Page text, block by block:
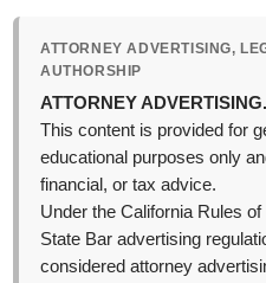
ATTORNEY ADVERTISING,
AUTHORSHIP
ATTORNEY ADVERTISING.
This content is provided for
educational purposes only
financial, or tax advice.
Under the California Rules
State Bar advertising
considered attorney